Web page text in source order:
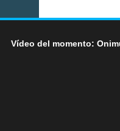
Vídeo del momento: